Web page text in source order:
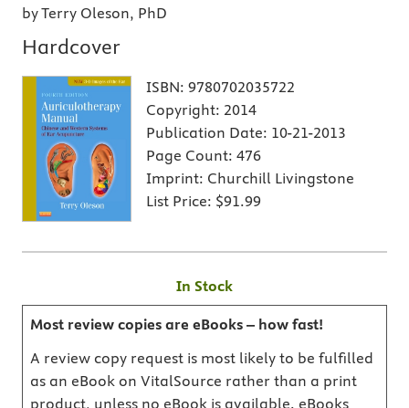
by Terry Oleson, PhD
Hardcover
ISBN: 9780702035722
Copyright: 2014
Publication Date: 10-21-2013
Page Count: 476
Imprint: Churchill Livingstone
List Price: $91.99
In Stock
Most review copies are eBooks – how fast!
A review copy request is most likely to be fulfilled
as an eBook on VitalSource rather than a print
product, unless no eBook is available. eBooks